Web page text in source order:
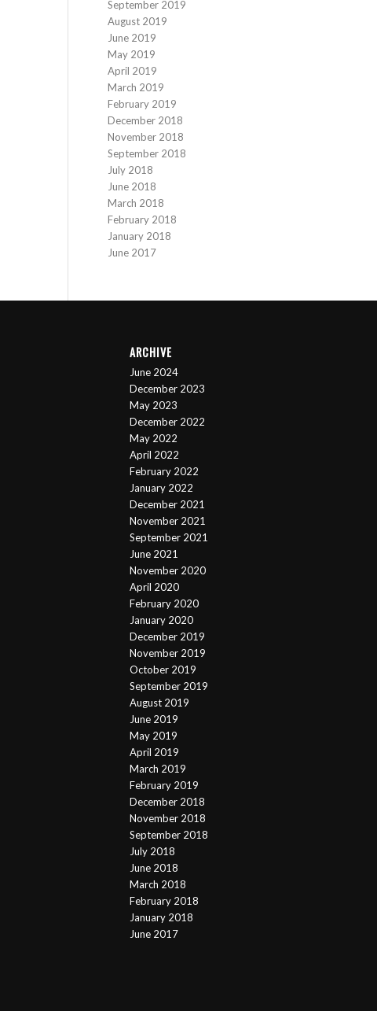
September 2019
August 2019
June 2019
May 2019
April 2019
March 2019
February 2019
December 2018
November 2018
September 2018
July 2018
June 2018
March 2018
February 2018
January 2018
June 2017
ARCHIVE
June 2024
December 2023
May 2023
December 2022
May 2022
April 2022
February 2022
January 2022
December 2021
November 2021
September 2021
June 2021
November 2020
April 2020
February 2020
January 2020
December 2019
November 2019
October 2019
September 2019
August 2019
June 2019
May 2019
April 2019
March 2019
February 2019
December 2018
November 2018
September 2018
July 2018
June 2018
March 2018
February 2018
January 2018
June 2017